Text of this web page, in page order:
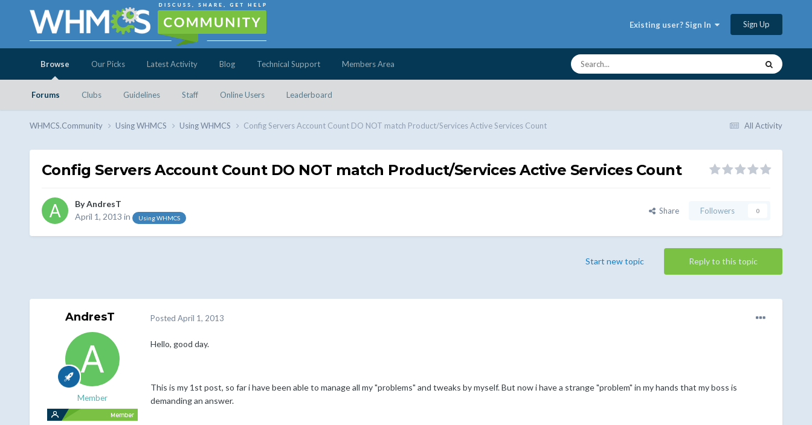
Existing user? Sign In Sign Up
Browse
Forums Clubs Guidelines Staff Online Users Leaderboard
Our Picks Latest Activity Blog Technical Support Members Area
All Activity
WHMCS.Community Using WHMCS Using WHMCS Config Servers Account Count DO NOT match Product/Services Active Services Count
Config Servers Account Count DO NOT match Product/Services Active Services Count
ByAndresT
April 1, 2013 in Using WHMCS
Share Followers 0
Reply to this topic
Start new topic
AndresT
Member
Posted April 1, 2013
Hello, good day.
This is my 1st post, so far i have been able to manage all my "problems" and tweaks by myself. But now i have a strange "problem" in my hands that my boss is
demanding an answer.